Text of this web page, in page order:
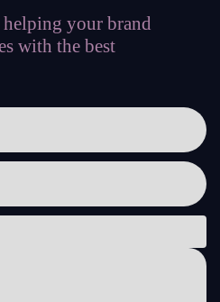
your brand
with the best